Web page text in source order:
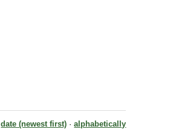
date (newest first) · alphabetically